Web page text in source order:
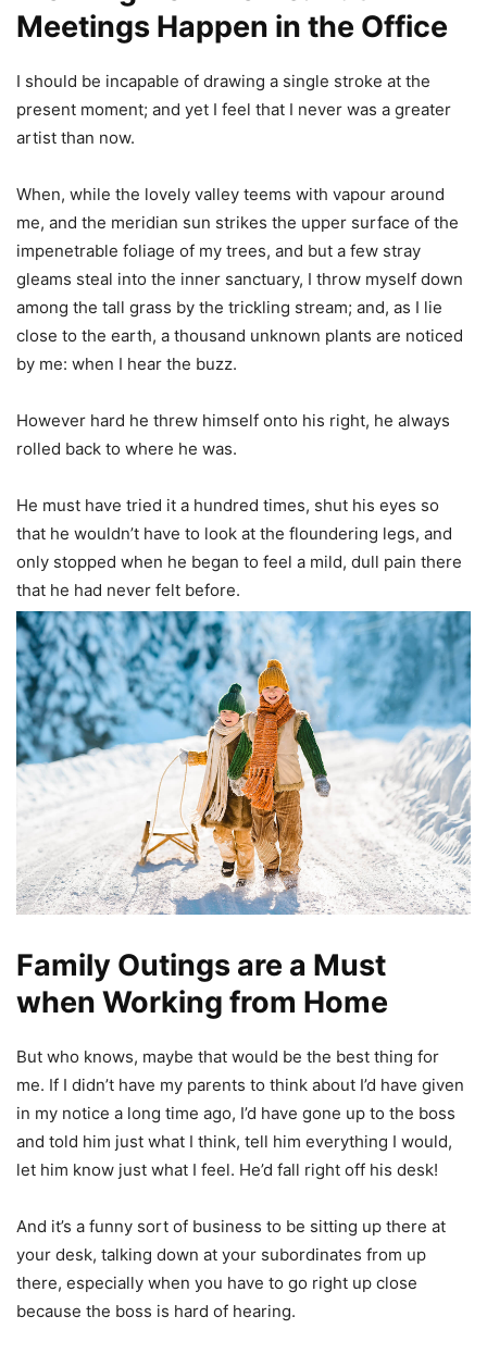
Meetings Happen in the Office
I should be incapable of drawing a single stroke at the
present moment; and yet I feel that I never was a greater
artist than now.
When, while the lovely valley teems with vapour around
me, and the meridian sun strikes the upper surface of the
impenetrable foliage of my trees, and but a few stray
gleams steal into the inner sanctuary, I throw myself down
among the tall grass by the trickling stream; and, as I lie
close to the earth, a thousand unknown plants are noticed
by me: when I hear the buzz.
However hard he threw himself onto his right, he always
rolled back to where he was.
He must have tried it a hundred times, shut his eyes so
that he wouldn’t have to look at the floundering legs, and
only stopped when he began to feel a mild, dull pain there
that he had never felt before.
Family Outings are a Must
when Working from Home
But who knows, maybe that would be the best thing for
me. If I didn’t have my parents to think about I’d have given
in my notice a long time ago, I’d have gone up to the boss
and told him just what I think, tell him everything I would,
let him know just what I feel. He’d fall right off his desk!
And it’s a funny sort of business to be sitting up there at
your desk, talking down at your subordinates from up
there, especially when you have to go right up close
because the boss is hard of hearing.